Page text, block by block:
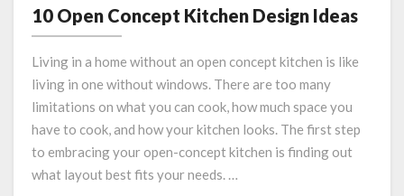
Open
Concept
Design
Ideas
10 Open Concept Kitchen Design Ideas
Living in a home without an open concept kitchen is like
living in one without windows. There are too many
limitations on what you can cook, how much space you
have to cook, and how your kitchen looks. The first step
to embracing your open-concept kitchen is finding out
what layout best fits your needs. …